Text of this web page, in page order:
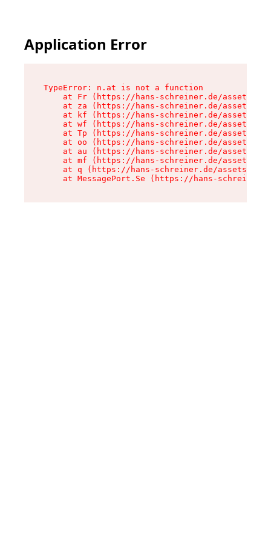
Application Error
TypeError: n.at is not a function
at Fr (https://hans-schreiner.de/assets/
at za (https://hans-schreiner.de/assets/
at kf (https://hans-schreiner.de/assets/
at wf (https://hans-schreiner.de/assets/
at Tp (https://hans-schreiner.de/assets/
at oo (https://hans-schreiner.de/assets/
at au (https://hans-schreiner.de/assets/
at mf (https://hans-schreiner.de/assets/
at q (https://hans-schreiner.de/assets/
at MessagePort.Se (https://hans-